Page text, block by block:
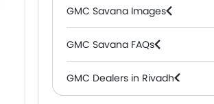
GMC Savana Images
GMC Savana FAQs
GMC Dealers in Riyadh